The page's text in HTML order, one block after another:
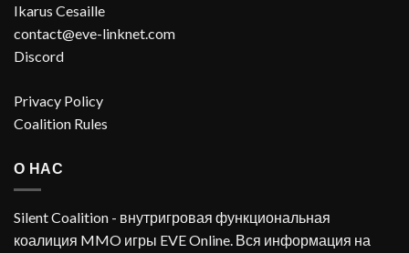
Ikarus Cesaille
contact@eve-linknet.com
Discord
Privacy Policy
Coalition Rules
О НАС
Silent Coalition - внутригровая функциональная
коалиция MMO игры EVE Online. Вся информация на